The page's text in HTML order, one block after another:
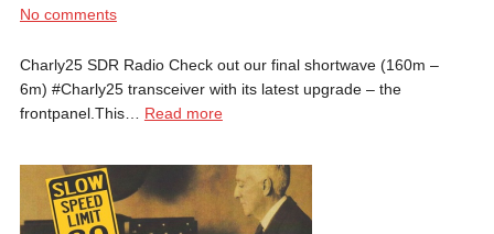
No comments
Charly25 SDR Radio Check out our final shortwave (160m –
6m) #Charly25 transceiver with its latest upgrade – the
frontpanel.This… Read more